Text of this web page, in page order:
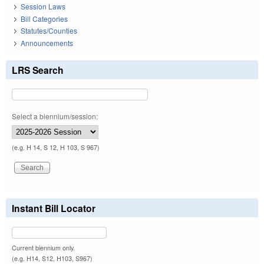
Session Laws
Bill Categories
Statutes/Counties
Announcements
LRS Search
Select a biennium/session:
(e.g. H 14, S 12, H 103, S 967)
Instant Bill Locator
Current biennium only.
(e.g. H14, S12, H103, S967)